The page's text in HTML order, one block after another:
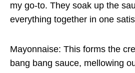
my go-to. They soak up the
everything together in one
Mayonnaise: This forms the
bang bang sauce, mellowing